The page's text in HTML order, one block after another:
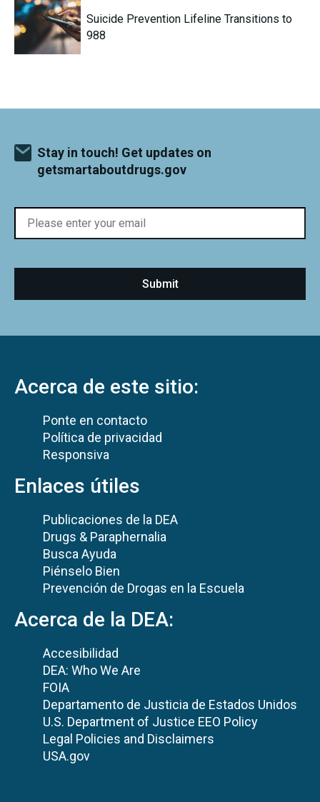
Suicide Prevention Lifeline Transitions to
988
Stay in touch! Get updates on
getsmartaboutdrugs.gov
Acerca de este sitio:
Ponte en contacto
Política de privacidad
Responsiva
Enlaces útiles
Publicaciones de la DEA
Drugs & Paraphernalia
Busca Ayuda
Piénselo Bien
Prevención de Drogas en la Escuela
Acerca de la DEA:
Accesibilidad
DEA: Who We Are
FOIA
Departamento de Justicia de Estados Unidos
U.S. Department of Justice EEO Policy
Legal Policies and Disclaimers
USA.gov